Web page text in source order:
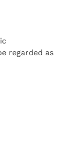
regarded as